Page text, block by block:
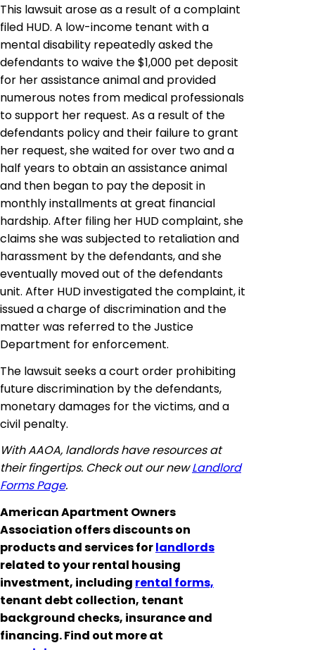
This lawsuit arose as a result of a complaint
filed HUD. A low-income tenant with a
mental disability repeatedly asked the
defendants to waive the $1,000 pet deposit
for her assistance animal and provided
numerous notes from medical professionals
to support her request. As a result of the
defendants policy and their failure to grant
her request, she waited for over two and a
half years to obtain an assistance animal
and then began to pay the deposit in
monthly installments at great financial
hardship. After filing her HUD complaint, she
claims she was subjected to retaliation and
harassment by the defendants, and she
eventually moved out of the defendants
unit. After HUD investigated the complaint, it
issued a charge of discrimination and the
matter was referred to the Justice
Department for enforcement.
The lawsuit seeks a court order prohibiting
future discrimination by the defendants,
monetary damages for the victims, and a
civil penalty.
With AAOA, landlords have resources at
their fingertips. Check out our newLandlord
Forms Page.
American Apartment Owners
Association offers discounts on
products and services forlandlords
related to your rental housing
investment, including rental forms,
tenant debt collection, tenant
background checks, insurance and
financing. Find out more at